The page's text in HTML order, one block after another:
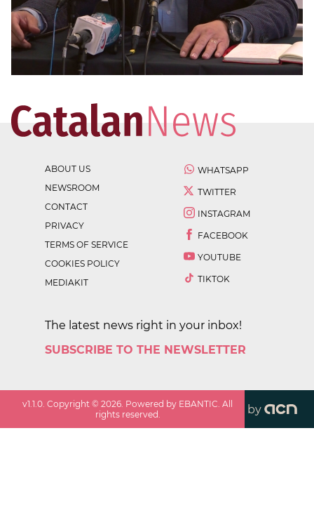
ABOUT US
NEWSROOM
CONTACT
PRIVACY
TERMS OF SERVICE
COOKIES POLICY
MEDIAKIT
WHATSAPP
TWITTER
INSTAGRAM
FACEBOOK
YOUTUBE
TIKTOK
The latest news right in your inbox!
SUBSCRIBE TO THE NEWSLETTER
v1.1.0. Copyright ©2026. Powered by EBANTIC. All
rights reserved.
by